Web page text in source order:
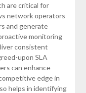
are critical for
network operators
and generate
monitoring
consistent
upon SLA
can enhance
edge in
helps in identifying